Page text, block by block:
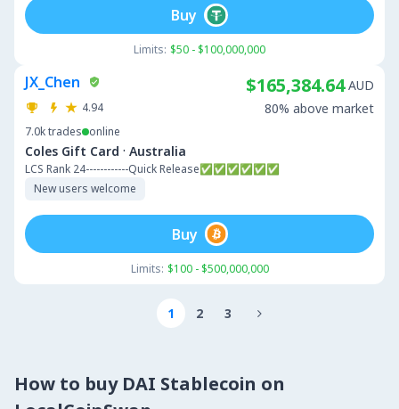
Limits: $50 - $100,000,000
Buy
JX_Chen
4.94
7.0ktrades online
Coles Gift Card · Australia
LCS Rank 24------------Quick Release✅✅✅✅✅✅
New users welcome
$165,384.64 AUD
80% above market
Limits: $100 - $500,000,000
Buy
1 2 3 
How to buy DAI Stablecoin on